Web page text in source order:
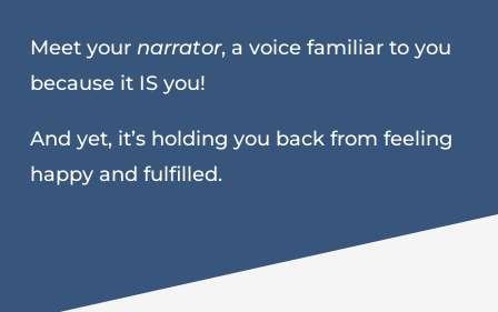
Meet your narrator, a voice familiar to you
because it IS you!
And yet, it’s holding you back from feeling
happy and fulfilled.